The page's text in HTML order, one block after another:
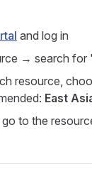
and log in
→ search for
resource,
East
to the